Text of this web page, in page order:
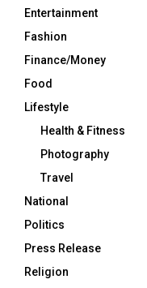
Entertainment
Fashion
Finance/Money
Food
Lifestyle
Health & Fitness
Photography
Travel
National
Politics
Press Release
Religion